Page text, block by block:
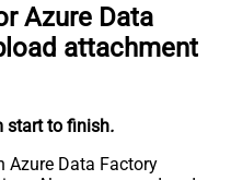
Azure Data
attachment
start to finish.
Azure Data Factory